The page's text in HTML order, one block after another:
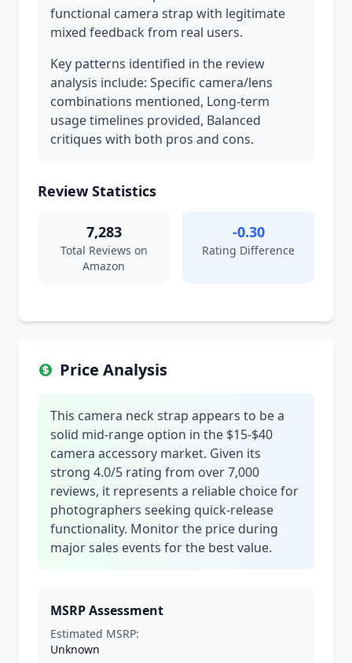
functional camera strap with legitimate
mixed feedback from real users.
Key patterns identified in the review
analysis include: Specific camera/lens
combinations mentioned, Long-term
usage timelines provided, Balanced
critiques with both pros and cons.
Review Statistics
7,283
Total Reviews on
Amazon
-0.30
Rating Difference
Price Analysis
This camera neck strap appears to be a
solid mid-range option in the $15-$40
camera accessory market. Given its
strong 4.0/5 rating from over 7,000
reviews, it represents a reliable choice for
photographers seeking quick-release
functionality. Monitor the price during
major sales events for the best value.
MSRP Assessment
Estimated MSRP:
Unknown